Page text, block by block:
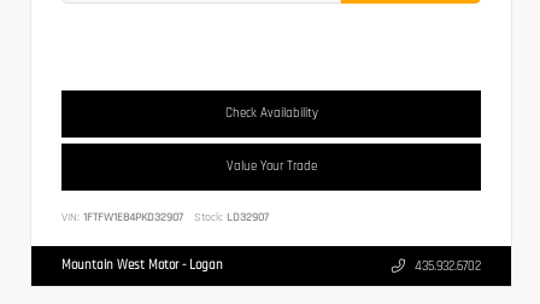
Check Availability
Value Your Trade
VIN: 1FTFW1E84PKD32907 Stock: LD32907
Mountain West Motor - Logan 435.932.6702